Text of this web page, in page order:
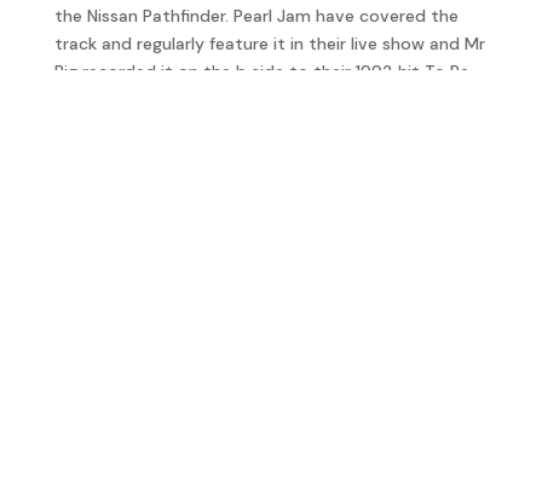
the Nissan Pathfinder. Pearl Jam have covered the
track and regularly feature it in their live show and Mr
Big recorded it on the b side to their 1992 hit To Be